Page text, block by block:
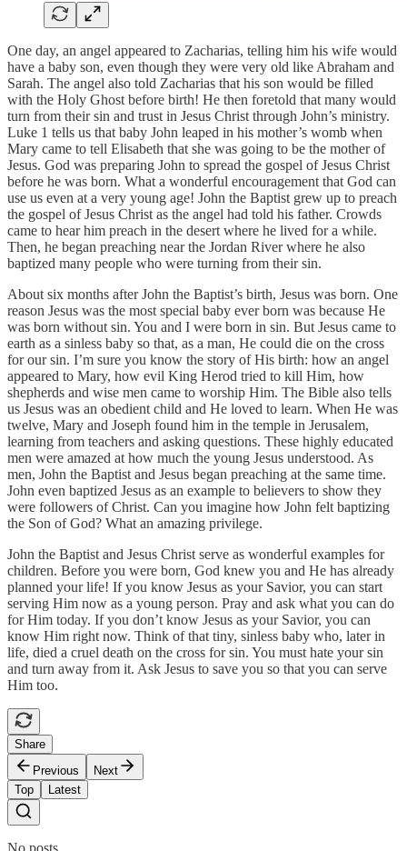
One day, an angel appeared to Zacharias, telling him his wife would
have a baby son, even though they were very old like Abraham and
Sarah. The angel also told Zacharias that his son would be filled
with the Holy Ghost before birth! He then foretold that many would
turn from their sin and trust in Jesus Christ through John’s ministry.
Luke 1 tells us that baby John leaped in his mother’s womb when
Mary came to tell Elisabeth that she was going to be the mother of
Jesus. God was preparing John to spread the gospel of Jesus Christ
before he was born. What a wonderful encouragement that God can
use us even at a very young age! John the Baptist grew up to preach
the gospel of Jesus Christ as the angel had told his father. Crowds
came to hear him preach in the desert where he lived for a while.
Then, he began preaching near the Jordan River where he also
baptized many people who were turning from their sin.
About six months after John the Baptist’s birth, Jesus was born. One
reason Jesus was the most special baby ever born was because He
was born without sin. You and I were born in sin. But Jesus came to
earth as a sinless baby so that, as a man, He could die on the cross
for our sin. I’m sure you know the story of His birth: how an angel
appeared to Mary, how evil King Herod tried to kill Him, how
shepherds and wise men came to worship Him. The Bible also tells
us Jesus was an obedient child and He loved to learn. When He was
twelve, Mary and Joseph found him in the temple in Jerusalem,
learning from teachers and asking questions. These highly educated
men were amazed at how much the young Jesus understood. As
men, John the Baptist and Jesus began preaching at the same time.
John even baptized Jesus as an example to believers to show they
were followers of Christ. Can you imagine how John felt baptizing
the Son of God? What an amazing privilege.
John the Baptist and Jesus Christ serve as wonderful examples for
children. Before you were born, God knew you and He has already
planned your life! If you know Jesus as your Savior, you can start
serving Him now as a young person. Pray and ask what you can do
for Him today. If you don’t know Jesus as your Savior, you can
know Him right now. Think of that tiny, sinless baby who, later in
life, died a cruel death on the cross for sin. You must hate your sin
and turn away from it. Ask Jesus to save you so that you can serve
Him too.
Share
Previous
Next
Top
Latest
No posts